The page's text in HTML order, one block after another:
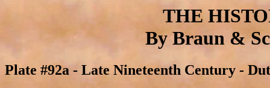
THE
By Braun &
Plate #92a - Late Nineteenth Century -